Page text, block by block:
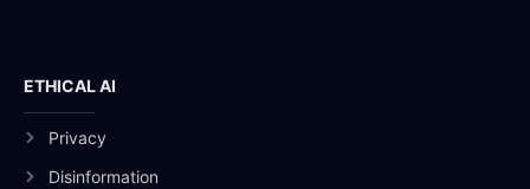
ETHICAL AI
Privacy
Disinformation